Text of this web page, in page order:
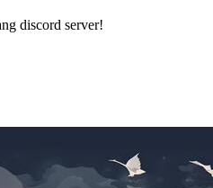
discord server!